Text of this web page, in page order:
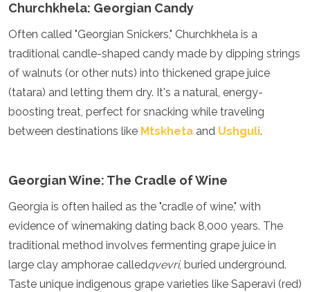
Churchkhela: Georgian Candy
Often called "Georgian Snickers," Churchkhela is a
traditional candle-shaped candy made by dipping strings
of walnuts (or other nuts) into thickened grape juice
(tatara) and letting them dry. It's a natural, energy-
boosting treat, perfect for snacking while traveling
between destinations like Mtskheta and Ushguli.
Georgian Wine: The Cradle of Wine
Georgia is often hailed as the "cradle of wine," with
evidence of winemaking dating back 8,000 years. The
traditional method involves fermenting grape juice in
large clay amphorae calledqvevri, buried underground.
Taste unique indigenous grape varieties like Saperavi (red)